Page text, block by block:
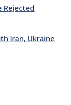
Rejected
Iran, Ukraine